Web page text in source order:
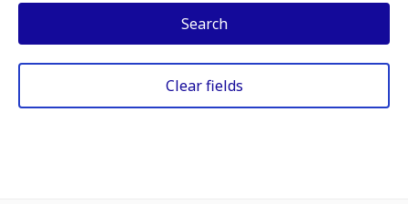
Search
Clear fields